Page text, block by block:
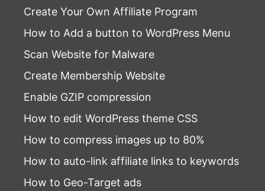
Create Your Own Affiliate Program
How to Add a button to WordPress Menu
Scan Website for Malware
Create Membership Website
Enable GZIP compression
How to edit WordPress theme CSS
How to compress images up to 80%
How to auto-link affiliate links to keywords
How to Geo-Target ads